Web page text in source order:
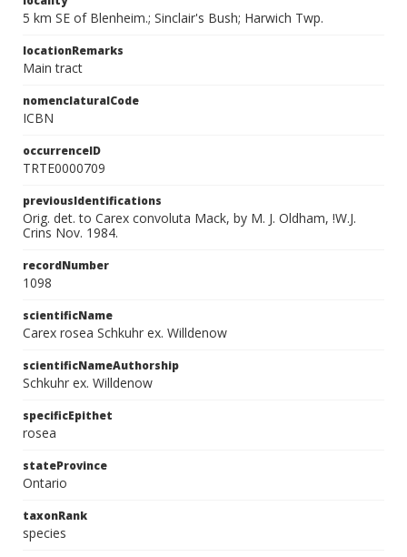
5 km SE of Blenheim.; Sinclair's Bush; Harwich Twp.
locationRemarks
Main tract
nomenclaturalCode
ICBN
occurrenceID
TRTE0000709
previousIdentifications
Orig. det. to Carex convoluta Mack, by M. J. Oldham, !W.J.
Crins Nov. 1984.
recordNumber
1098
scientificName
Carex rosea Schkuhr ex. Willdenow
scientificNameAuthorship
Schkuhr ex. Willdenow
specificEpithet
rosea
stateProvince
Ontario
taxonRank
species